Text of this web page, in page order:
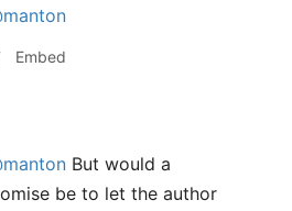
Embed
But would a
be to let the author